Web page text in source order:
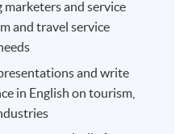
and service
and travel service
and write
in English on tourism,